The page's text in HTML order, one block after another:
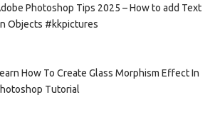
Photoshop Tips 2025 – How to add Text
Objects #kkpictures
How To Create Glass Morphism Effect In
Tutorial